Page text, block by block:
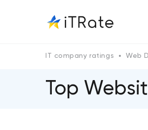
IT company ratings Web
Top